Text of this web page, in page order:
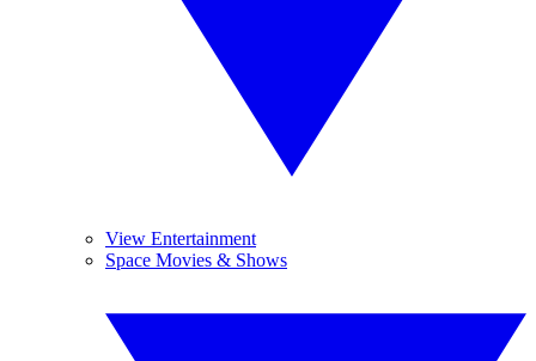
View Entertainment
Space Movies & Shows